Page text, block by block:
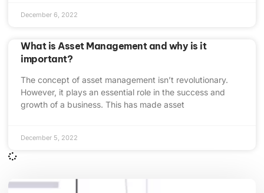
December 6, 2022
What is Asset Management and why is it
important?
The concept of asset management isn’t revolutionary.
However, it plays an essential role in the success and
growth of a business. This has made asset
December 5, 2022